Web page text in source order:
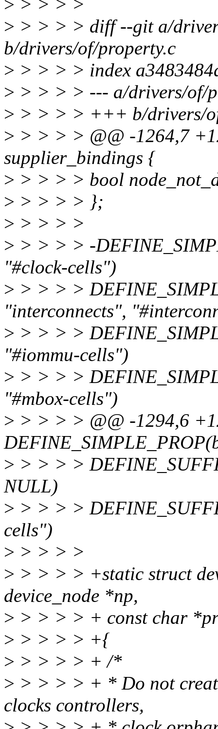
> > > > >
> > > > > diff --git a/
b/drivers/of/property.c
> > > > > index
> > > > > --- a/drivers/of/
> > > > > +++ b/drivers/
> > > > > @@ -1264,7
supplier_bindings {
> > > > > bool
> > > > > };
> > > > >
> > > > > -
"#clock-cells")
> > > > >
"interconnects",
> > > > >
"#iommu-cells")
> > > > >
"#mbox-cells")
> > > > > @@ -1294,6
> > > > >
NULL)
> > > > >
cells")
> > > > >
> > > > > +static struct
device_node *np,
> > > > > + const char
> > > > > +{
> > > > > + /*
> > > > > + * Do not
clocks controllers,